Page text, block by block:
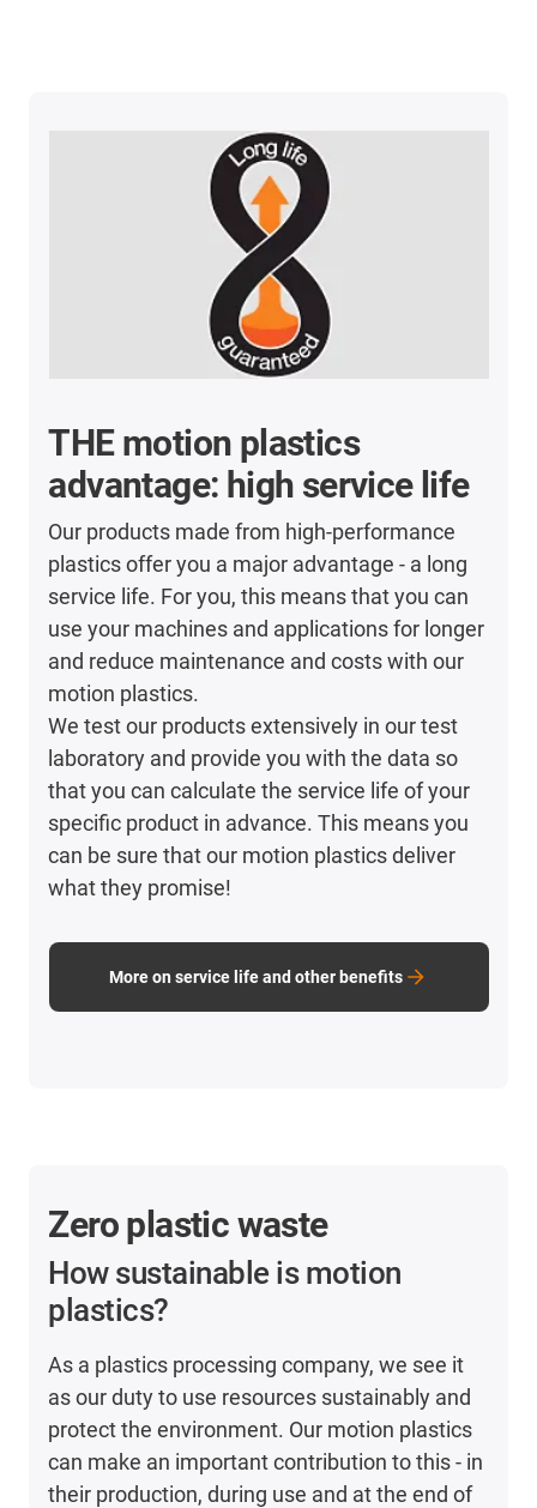
THE motion plastics
advantage: high service life
Our products made from high-performance
plastics offer you a major advantage - a long
service life. For you, this means that you can
use your machines and applications for longer
and reduce maintenance and costs with our
motion plastics.
We test our products extensively in our test
laboratory and provide you with the data so
that you can calculate the service life of your
specific product in advance. This means you
can be sure that our motion plastics deliver
what they promise!
More on service life and other benefits
Zero plastic waste
How sustainable is motion
plastics?
As a plastics processing company, we see it
as our duty to use resources sustainably and
protect the environment. Our motion plastics
can make an important contribution to this - in
their production, during use and at the end of